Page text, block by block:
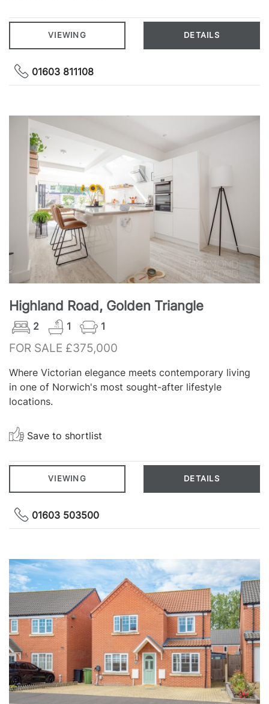
VIEWING DETAILS
01603 811108
Highland Road, Golden Triangle
2 1 1
FOR SALE £375,000
Where Victorian elegance meets contemporary living
in one of Norwich's most sought-after lifestyle
locations.
Save to shortlist
VIEWING DETAILS
01603 503500